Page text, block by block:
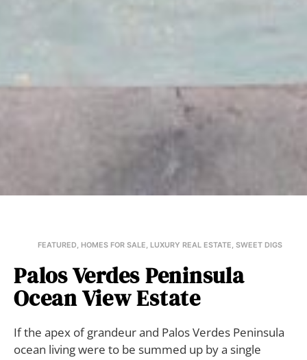
FEATURED, HOMES FOR SALE, LUXURY REAL ESTATE, SWEET DIGS
Palos Verdes Peninsula
Ocean View Estate
If the apex of grandeur and Palos Verdes Peninsula
ocean living were to be summed up by a single